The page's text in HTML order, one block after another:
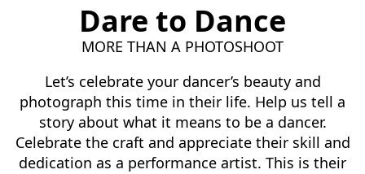
Dare to Dance
MORE THAN A PHOTOSHOOT
Let’s celebrate your dancer’s beauty and
photograph this time in their life. Help us tell a
story about what it means to be a dancer.
Celebrate the craft and appreciate their skill and
dedication as a performance artist. This is their